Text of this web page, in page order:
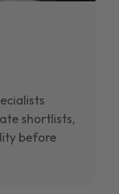
shortlists,
before